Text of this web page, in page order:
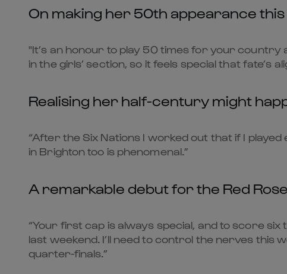
On making her 50th appearance
"It’s an honour to play 50 times for your country
in the girls’ section, so it feels special that fate’s
Realising her half-century might
“After the Six Nations I worked out that if I
in Brighton too is phenomenal.”
A remarkable debut for the Red
“Your first cap is always special, and to score
last weekend. I’ll need to control the nerves this
quarter-finals.”